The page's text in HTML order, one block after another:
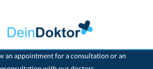
an appointment for a consultation or an